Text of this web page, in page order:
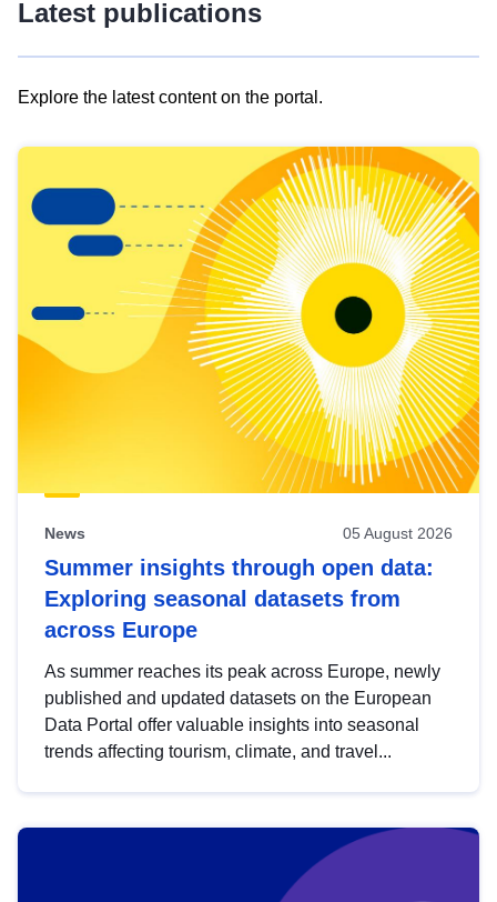
Latest publications
Explore the latest content on the portal.
results
view
Latest
publications
News 05 August 2026
Summer insights through open data:
Exploring seasonal datasets from
across Europe
As summer reaches its peak across Europe, newly
published and updated datasets on the European
Data Portal offer valuable insights into seasonal
trends affecting tourism, climate, and travel...